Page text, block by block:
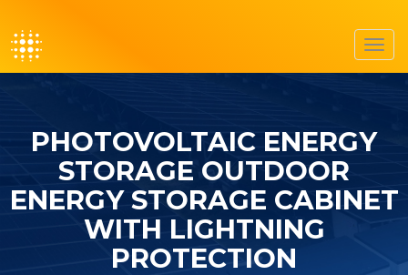
PHOTOVOLTAIC ENERGY
STORAGE OUTDOOR
ENERGY STORAGE CABINET
WITH LIGHTNING
PROTECTION